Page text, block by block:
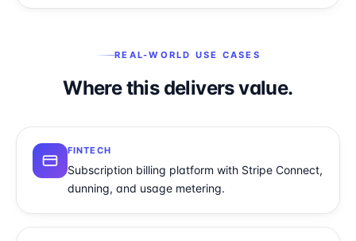
REAL-WORLD USE CASES
Where this delivers value.
FINTECH
Subscription billing platform with Stripe Connect,
dunning, and usage metering.